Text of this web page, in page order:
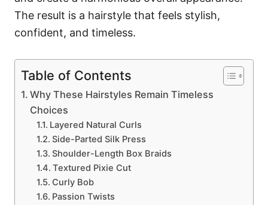
The result is a hairstyle that feels stylish,
confident, and timeless.
Table of Contents
Why These Hairstyles Remain Timeless
Choices
Layered Natural Curls
Side-Parted Silk Press
Shoulder-Length Box Braids
Textured Pixie Cut
Curly Bob
Passion Twists